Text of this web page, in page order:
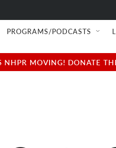
PROGRAMS/PODCASTS
NHPR MOVING! DONATE